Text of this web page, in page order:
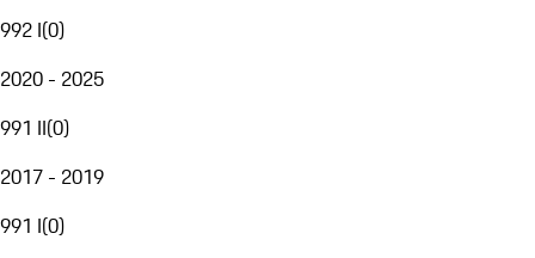
992 I(0)
2020 - 2025
991 II(0)
2017 - 2019
991 I(0)